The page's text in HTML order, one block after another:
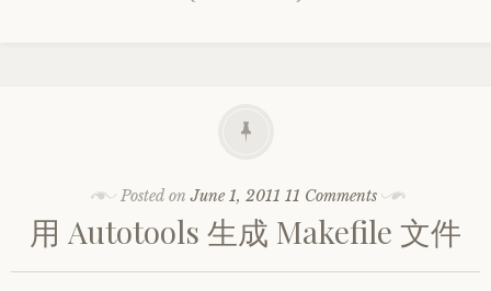
Posted onJune 1, 2011 11 Comments
用 Autotools 生成 Makefile 文件